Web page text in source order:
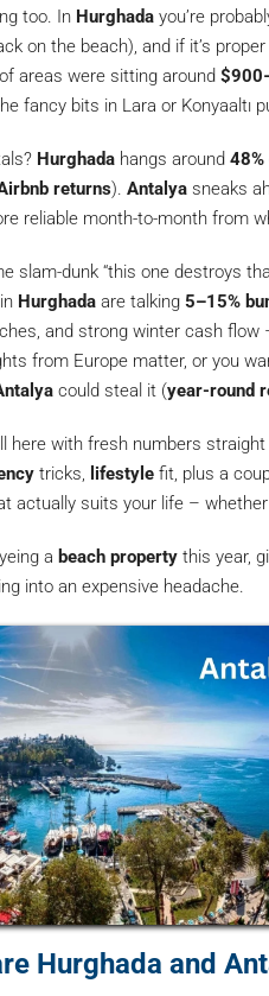
too. In Hurghada you’re
on the beach), and if it’s
areas were sitting around
fancy bits in Lara or Konyaaltı
Hurghada hangs around
returns). Antalya sneaks
reliable month-to-month from
slam-dunk “this one destroys
Hurghada are talking 5–15%
and strong winter cash flow
from Europe matter, or you
could steal it (year-round
here with fresh numbers
tricks, lifestyle fit, plus a
actually suits your life – whether
a beach property this year,
into an expensive headache.
Hurghada and